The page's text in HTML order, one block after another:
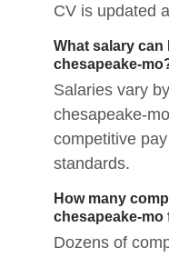
CV is updated
What salary can
chesapeake-
Salaries vary
chesapeake-
competitive
standards.
How many
chesapeake-mo
Dozens of